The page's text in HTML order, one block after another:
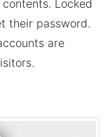
Locked
their password.
are